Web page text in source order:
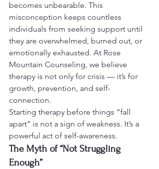
becomes unbearable. This
misconception keeps countless
individuals from seeking support until
they are overwhelmed, burned out, or
emotionally exhausted. At Rose
Mountain Counseling, we believe
therapy is not only for crisis — it’s for
growth, prevention, and self-
connection.
Starting therapy before things “fall
apart” is not a sign of weakness. It’s a
powerful act of self-awareness.
The Myth of “Not Struggling
Enough”